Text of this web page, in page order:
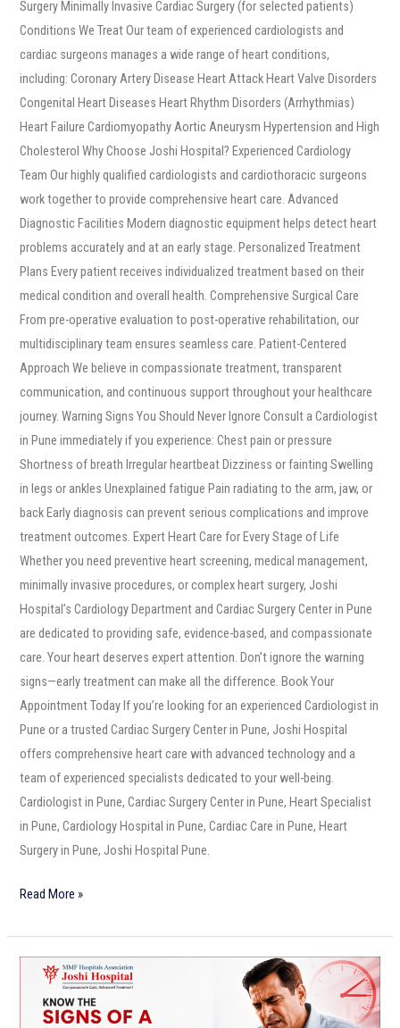
Surgery Minimally Invasive Cardiac Surgery (for selected patients)
Conditions We Treat Our team of experienced cardiologists and
cardiac surgeons manages a wide range of heart conditions,
including: Coronary Artery Disease Heart Attack Heart Valve Disorders
Congenital Heart Diseases Heart Rhythm Disorders (Arrhythmias)
Heart Failure Cardiomyopathy Aortic Aneurysm Hypertension and High
Cholesterol Why Choose Joshi Hospital? Experienced Cardiology
Team Our highly qualified cardiologists and cardiothoracic surgeons
work together to provide comprehensive heart care. Advanced
Diagnostic Facilities Modern diagnostic equipment helps detect heart
problems accurately and at an early stage. Personalized Treatment
Plans Every patient receives individualized treatment based on their
medical condition and overall health. Comprehensive Surgical Care
From pre-operative evaluation to post-operative rehabilitation, our
multidisciplinary team ensures seamless care. Patient-Centered
Approach We believe in compassionate treatment, transparent
communication, and continuous support throughout your healthcare
journey. Warning Signs You Should Never Ignore Consult a Cardiologist
in Pune immediately if you experience: Chest pain or pressure
Shortness of breath Irregular heartbeat Dizziness or fainting Swelling
in legs or ankles Unexplained fatigue Pain radiating to the arm, jaw, or
back Early diagnosis can prevent serious complications and improve
treatment outcomes. Expert Heart Care for Every Stage of Life
Whether you need preventive heart screening, medical management,
minimally invasive procedures, or complex heart surgery, Joshi
Hospital’s Cardiology Department and Cardiac Surgery Center in Pune
are dedicated to providing safe, evidence-based, and compassionate
care. Your heart deserves expert attention. Don’t ignore the warning
signs—early treatment can make all the difference. Book Your
Appointment Today If you’re looking for an experienced Cardiologist in
Pune or a trusted Cardiac Surgery Center in Pune, Joshi Hospital
offers comprehensive heart care with advanced technology and a
team of experienced specialists dedicated to your well-being.
Cardiologist in Pune, Cardiac Surgery Center in Pune, Heart Specialist
in Pune, Cardiology Hospital in Pune, Cardiac Care in Pune, Heart
Surgery in Pune, Joshi Hospital Pune.
Read More »
Know
Signs